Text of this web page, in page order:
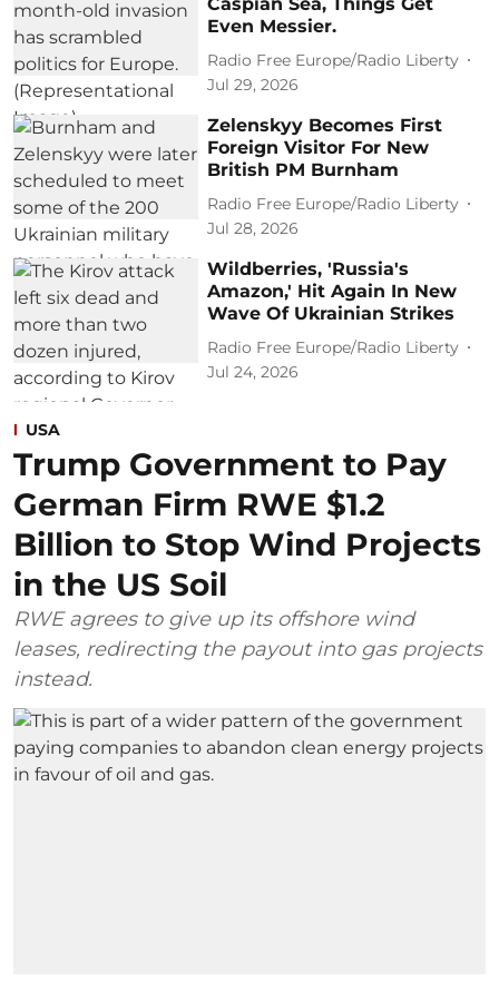
Even Messier.
Radio Free Europe/Radio Liberty
Jul 29, 2026
Zelenskyy Becomes First
Foreign Visitor For New
British PM Burnham
Radio Free Europe/Radio Liberty
Jul 28, 2026
Wildberries, 'Russia's
Amazon,' Hit Again In New
Wave Of Ukrainian Strikes
Radio Free Europe/Radio Liberty
Jul 24, 2026
USA
Trump Government to Pay
German Firm RWE $1.2
Billion to Stop Wind Projects
in the US Soil
RWE agrees to give up its offshore wind
leases, redirecting the payout into gas projects
instead.